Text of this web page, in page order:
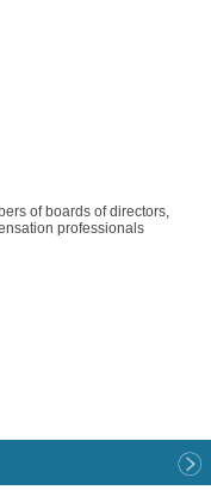
of boards of directors,
professionals